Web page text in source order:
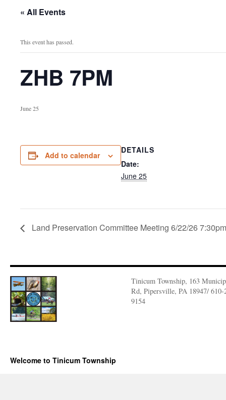
« All Events
This event has passed.
ZHB 7PM
June 25
Add to calendar
DETAILS
Date:
June 25
Land Preservation Committee Meeting 6/22/26 7:30pm
Tinicum Township, 163
Rd, Pipersville, PA 18947/ 610-
9154
Welcome to Tinicum Township